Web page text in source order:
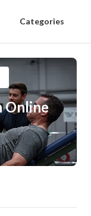
Categories
Online